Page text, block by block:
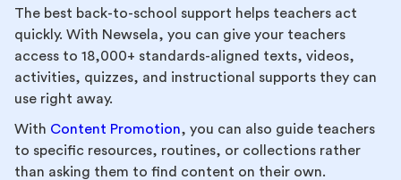
The best back-to-school support helps teachers act
quickly. With Newsela, you can give your teachers
access to 18,000+ standards-aligned texts, videos,
activities, quizzes, and instructional supports they can
use right away.
With Content Promotion, you can also guide teachers
to specific resources, routines, or collections rather
than asking them to find content on their own.